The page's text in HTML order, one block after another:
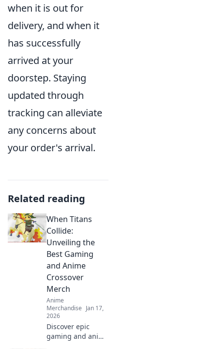
when it is out for
delivery, and when it
has successfully
arrived at your
doorstep. Staying
updated through
tracking can alleviate
any concerns about
your order's arrival.
Related reading
When Titans
Collide:
Unveiling the
Best Gaming
and Anime
Crossover
Merch
Anime
Merchandise Jan 17,
2026
Discover epic
gaming and anime